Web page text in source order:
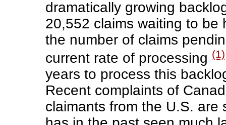
dramatically growing
20,552 claims waiting to
the number of claims
current rate of processing (1)
years to process this
Recent complaints of
claimants from the U.S.